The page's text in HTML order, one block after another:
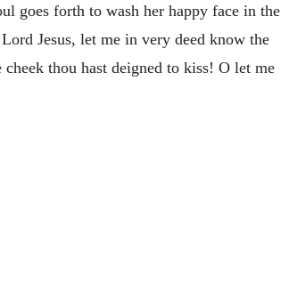
goes forth to wash her happy face in the
Jesus, let me in very deed know the
thou hast deigned to kiss! O let me